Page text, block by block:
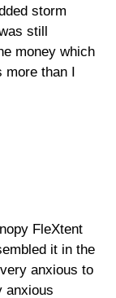
storm
still
money which
than I
FleXtent
it in the
anxious to
anxious